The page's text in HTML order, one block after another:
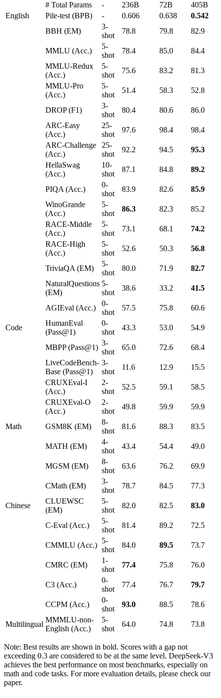
# Total Params
- 236B 72B
405B
English
Pile-test (BPB) - 0.606 0.638
0.542
BBH (EM)
3-
shot
78.8 79.8 82.9
MMLU (Acc.)
5-
shot
78.4 85.0
84.4
MMLU-Redux
(Acc.)
5-
shot
75.6 83.2
81.3
MMLU-Pro
(Acc.)
5-
shot
51.4 58.3 52.8
DROP (F1)
3-
shot
80.4 80.6
86.0
ARC-Easy
(Acc.)
25-
shot
97.6 98.4
98.4
ARC-Challenge
(Acc.)
25-
shot
92.2 94.5
95.3
HellaSwag
(Acc.)
10-
shot
87.1 84.8 89.2
PIQA (Acc.)
0-
shot
83.9 82.6
85.9
WinoGrande
(Acc.)
5-
shot
86.3 82.3
85.2
RACE-Middle
(Acc.)
5-
shot
73.1 68.1
74.2
RACE-High
(Acc.)
5-
shot
52.6 50.3 56.8
TriviaQA (EM)
5-
shot
80.0 71.9
82.7
NaturalQuestions
(EM)
5-
shot
38.6 33.2 41.5
AGIEval (Acc.)
0-
shot
57.5 75.8 60.6
Code
HumanEval
(Pass@1)
0-
shot
43.3 53.0 54.9
MBPP (Pass@1)
3-
shot
65.0 72.6
68.4
LiveCodeBench-
Base (Pass@1)
3-
shot
11.6 12.9
15.5
CRUXEval-I
(Acc.)
2-
shot
52.5 59.1
58.5
CRUXEval-O
(Acc.)
2-
shot
49.8 59.9 59.9
Math GSM8K (EM)
8-
shot
81.6 88.3 83.5
MATH (EM)
4-
shot
43.4 54.4 49.0
MGSM (EM)
8-
shot
63.6 76.2 69.9
CMath (EM)
3-
shot
78.7 84.5 77.3
Chinese
CLUEWSC
(EM)
5-
shot
82.0 82.5 83.0
C-Eval (Acc.)
5-
shot
81.4 89.2 72.5
CMMLU (Acc.)
5-
shot
84.0 89.5 73.7
CMRC (EM)
1-
shot
77.4 75.8 76.0
C3 (Acc.)
0-
shot
77.4 76.7 79.7
CCPM (Acc.)
0-
shot
93.0 88.5 78.6
Multilingual
MMMLU-non-
English (Acc.)
5-
shot
64.0 74.8 73.8
Note: Best results are shown in bold. Scores with a gap not
exceeding 0.3 are considered to be at the same level. DeepSeek-V3
achieves the best performance on most benchmarks, especially on
math and code tasks. For more evaluation details, please check our
paper.